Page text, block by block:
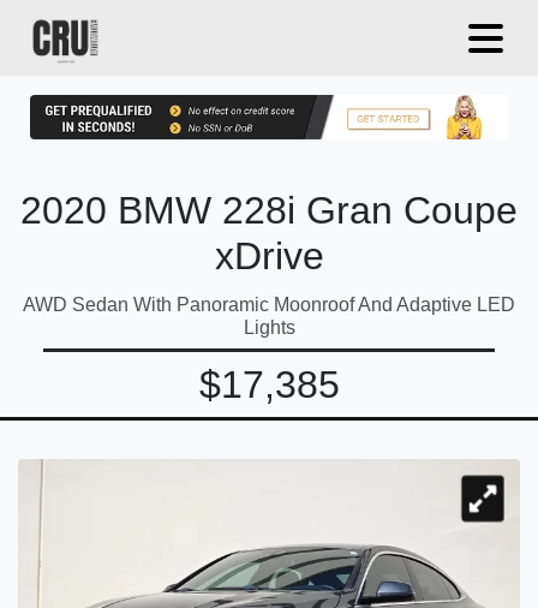
2020 BMW 228i Gran Coupe
xDrive
AWD Sedan With Panoramic Moonroof And Adaptive LED
Lights
$17,385